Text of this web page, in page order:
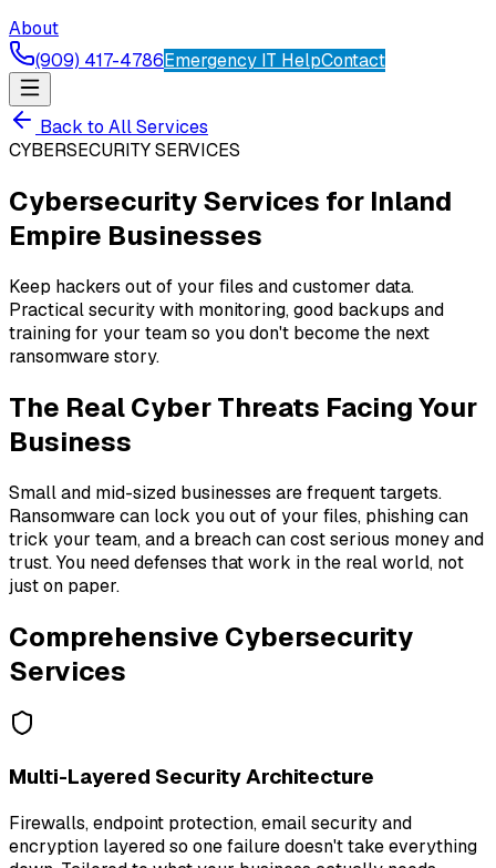
About
(909) 417-4786Emergency IT HelpContact
Back to All Services
CYBERSECURITY SERVICES
Cybersecurity Services for Inland
Empire Businesses
Keep hackers out of your files and customer data.
Practical security with monitoring, good backups and
training for your team so you don't become the next
ransomware story.
The Real Cyber Threats Facing Your
Business
Small and mid-sized businesses are frequent targets.
Ransomware can lock you out of your files, phishing can
trick your team, and a breach can cost serious money and
trust. You need defenses that work in the real world, not
just on paper.
Comprehensive Cybersecurity
Services
Multi-Layered Security Architecture
Firewalls, endpoint protection, email security and
encryption layered so one failure doesn't take everything